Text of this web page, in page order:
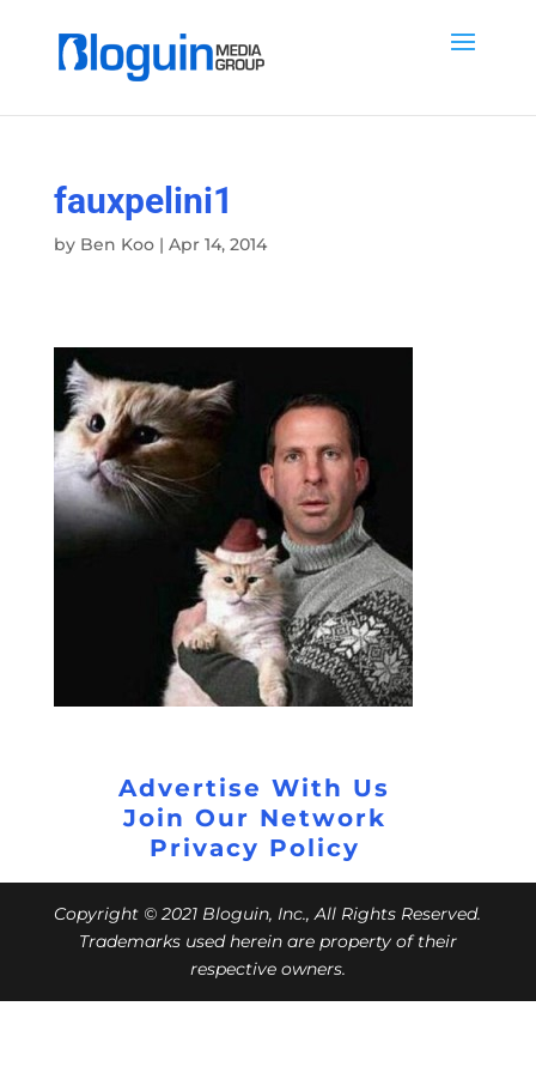
fauxpelini1
by Ben Koo| Apr 14, 2014
Advertise With Us
Join Our Network
Privacy Policy
Copyright © 2021 Bloguin, Inc., All Rights Reserved.
Trademarks used herein are property of their
respective owners.